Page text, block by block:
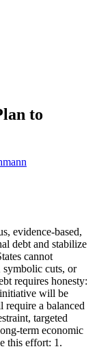
to
evidence-based,
debt and stabilize
cannot
cuts, or
requires honesty:
will be
a balanced
targeted
term economic
this effort: 1.